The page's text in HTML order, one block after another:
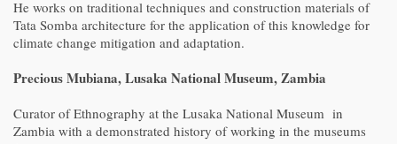
He works on traditional techniques and construction materials of
Tata Somba architecture for the application of this knowledge for
climate change mitigation and adaptation.
Precious Mubiana, Lusaka National Museum, Zambia
Curator of Ethnography at the Lusaka National Museum in
Zambia with a demonstrated history of working in the museums